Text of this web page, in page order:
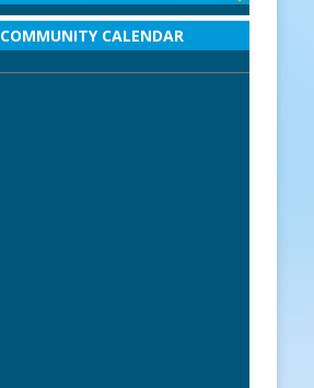
COMMUNITY CALENDAR